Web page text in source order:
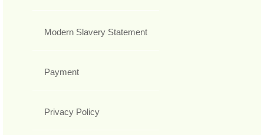
Modern Slavery Statement
Payment
Privacy Policy